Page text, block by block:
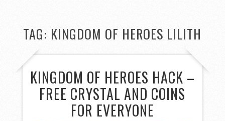
TAG: KINGDOM OF HEROES LILITH
KINGDOM OF HEROES HACK –
FREE CRYSTAL AND COINS
FOR EVERYONE